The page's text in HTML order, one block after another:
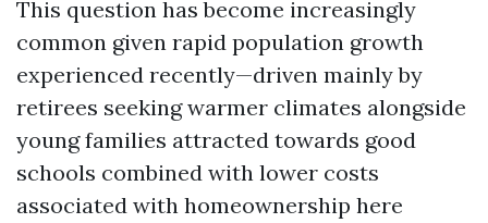
This question has become increasingly
common given rapid population growth
experienced recently—driven mainly by
retirees seeking warmer climates alongside
young families attracted towards good
schools combined with lower costs
associated with homeownership here